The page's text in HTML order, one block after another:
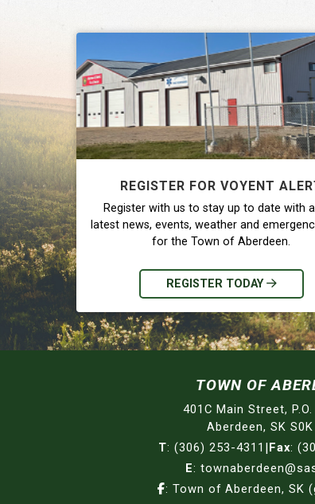
REGISTER FOR VOYENT
Register with us to stay up to date with
latest news, events, weather and
for the Town of Aberdeen.
REGISTER TODAY
TOWN OF
401C Main Street,
Aberdeen, SK
T:(306) 253-4311 |Fax:
E:
:Town of Aberdeen, SK